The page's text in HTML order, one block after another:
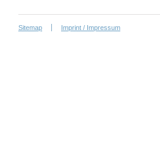
Sitemap Imprint / Impressum